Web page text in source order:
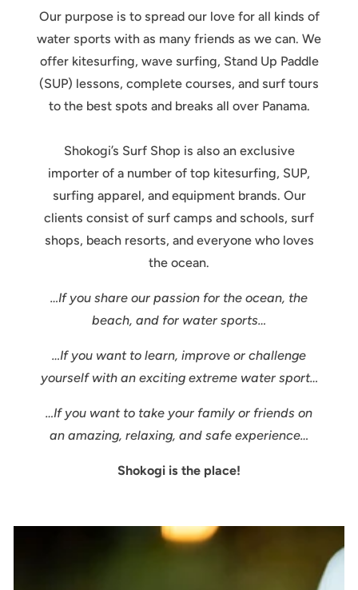
Our purpose is to spread our love for all kinds of
water sports with as many friends as we can. We
offer kitesurfing, wave surfing, Stand Up Paddle
(SUP) lessons, complete courses, and surf tours
to the best spots and breaks all over Panama.
Shokogi’s Surf Shop is also an exclusive
importer of a number of top kitesurfing, SUP,
surfing apparel, and equipment brands. Our
clients consist of surf camps and schools, surf
shops, beach resorts, and everyone who loves
the ocean.
…If you share our passion for the ocean, the
beach, and for water sports…
…If you want to learn, improve or challenge
yourself with an exciting extreme water sport…
…If you want to take your family or friends on
an amazing, relaxing, and safe experience…
Shokogi is the place!